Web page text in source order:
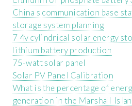
China s communication base
storage system planning
7 4v cylindrical solar energy
lithium battery production
75-watt solar panel
Solar PV Panel Calibration
What is the percentage of
generation in the Marshall